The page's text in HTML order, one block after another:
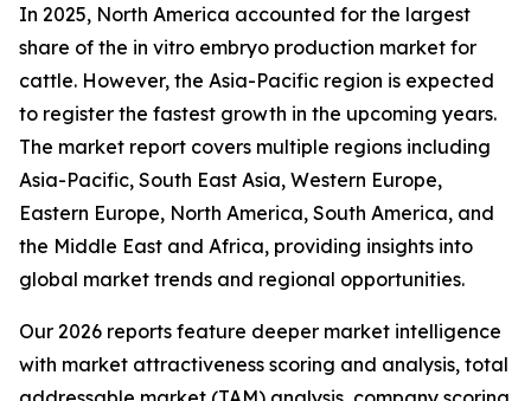
In 2025, North America accounted for the largest
share of the in vitro embryo production market for
cattle. However, the Asia-Pacific region is expected
to register the fastest growth in the upcoming years.
The market report covers multiple regions including
Asia-Pacific, South East Asia, Western Europe,
Eastern Europe, North America, South America, and
the Middle East and Africa, providing insights into
global market trends and regional opportunities.
Our 2026 reports feature deeper market intelligence
with market attractiveness scoring and analysis, total